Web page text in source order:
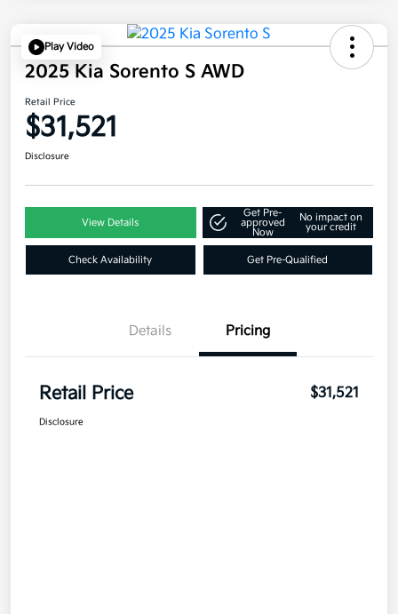
Play Video
2025 Kia Sorento S AWD
Retail Price
$31,521
Disclosure
View Details
Get Pre-
approved
Now
No impact on
your credit
Check Availability Get Pre-Qualified
Details Pricing
Retail Price $31,521
Disclosure